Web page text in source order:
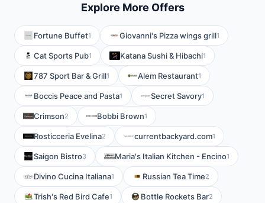
Explore More Offers
Fortune Buffet1 Giovanni's Pizza wings grill1
Cat Sports Pub1 Katana Sushi & Hibachi1
787 Sport Bar & Grill1 Alem Restaurant1
Boccis Peace and Pasta1 Secret Savory1
Crimson2 Bobbi Brown1
Rosticceria Evelina2 currentbackyard.com1
Saigon Bistro3 Maria's Italian Kitchen - Encino1
Divino Cucina Italiana1 Russian Tea Time2
Trish's Red Bird Cafe1 Bottle Rockets Bar2